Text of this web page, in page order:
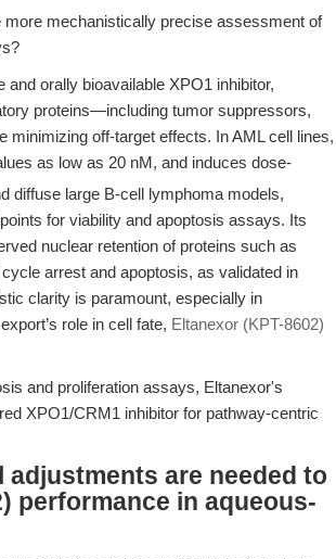
mechanistically precise assessment of
orally bioavailable XPO1 inhibitor,
proteins—including tumor suppressors,
off-target effects. In AML cell lines,
as low as 20 nM, and induces dose-
diffuse large B-cell lymphoma models,
for viability and apoptosis assays. Its
nuclear retention of proteins such as
arrest and apoptosis, as validated in
clarity is paramount, especially in
role in cell fate, Eltanexor (KPT-8602)
and proliferation assays, Eltanexor's
XPO1/CRM1 inhibitor for pathway-centric
are needed to
performance in aqueous-